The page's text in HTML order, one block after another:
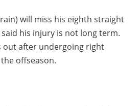
will miss his eighth straight
his injury is not long term.
out after undergoing right
offseason.